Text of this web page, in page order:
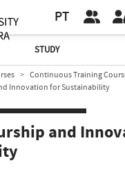
PT
STUDY
Continuous Training
Innovation for Sustainability
and